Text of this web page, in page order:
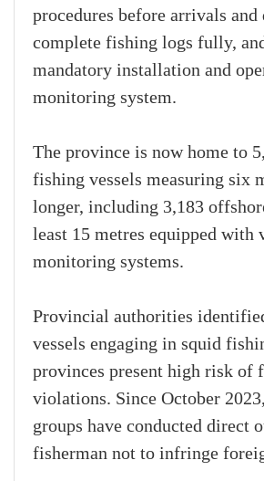
procedures before arrivals and
complete fishing logs fully,
mandatory installation and
monitoring system.
The province is now home to
fishing vessels measuring six
longer, including 3,183
least 15 metres equipped with
monitoring systems.
Provincial authorities
vessels engaging in squid
provinces present high risk of
violations. Since October
groups have conducted direct
fisherman not to infringe